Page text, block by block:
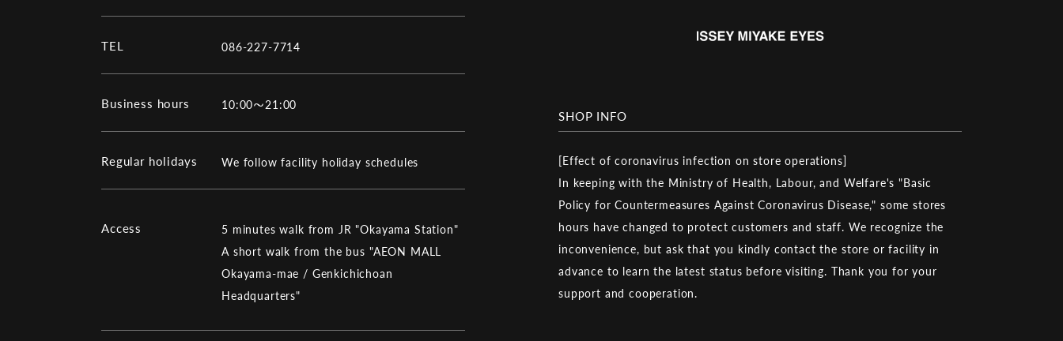
TEL 086-227-7714
Business hours 10:00～21:00
Regular holidays We follow facility holiday schedules
Access
5 minutes walk from JR "Okayama Station"
A short walk from the bus "AEON MALL
Okayama-mae / Genkichichoan
Headquarters"
SHOP INFO
[Effect of coronavirus infection on store operations]
In keeping with the Ministry of Health, Labour, and Welfare's "Basic
Policy for Countermeasures Against Coronavirus Disease," some stores
hours have changed to protect customers and staff. We recognize the
inconvenience, but ask that you kindly contact the store or facility in
advance to learn the latest status before visiting. Thank you for your
support and cooperation.